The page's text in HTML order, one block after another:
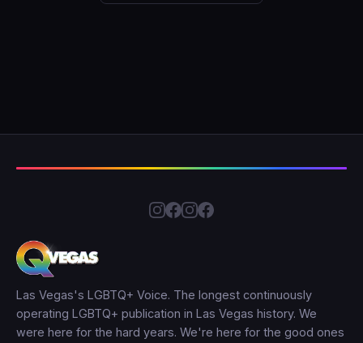
Las Vegas's LGBTQ+ Voice. The longest continuously
operating LGBTQ+ publication in Las Vegas history. We
were here for the hard years. We're here for the good ones